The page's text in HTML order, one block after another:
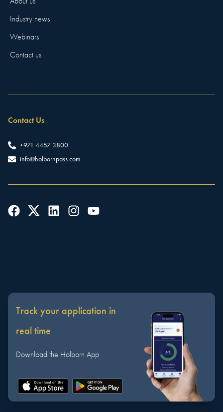
Industry news
Webinars
Contact us
Contact Us
+971 4457 3800
info@holbornpass.com
Track your application in
real time
Download the Holborn App